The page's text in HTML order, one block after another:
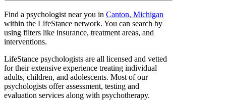
Find a psychologist near you in Canton, Michigan
within the LifeStance network. You can search by
using filters like insurance, treatment areas, and
interventions.
LifeStance psychologists are all licensed and vetted
for their extensive experience treating individual
adults, children, and adolescents. Most of our
psychologists offer assessment, testing and
evaluation services along with psychotherapy.